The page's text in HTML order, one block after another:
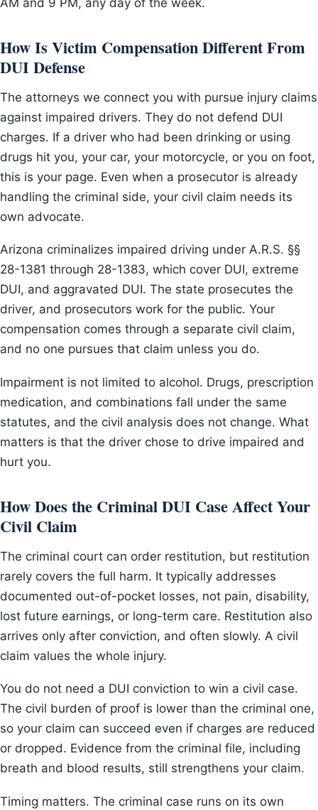
AM and 9 PM, any day of the week.
How Is Victim Compensation Different From
DUI Defense
The attorneys we connect you with pursue injury claims
against impaired drivers. They do not defend DUI
charges. If a driver who had been drinking or using
drugs hit you, your car, your motorcycle, or you on foot,
this is your page. Even when a prosecutor is already
handling the criminal side, your civil claim needs its
own advocate.
Arizona criminalizes impaired driving under A.R.S. §§
28-1381 through 28-1383, which cover DUI, extreme
DUI, and aggravated DUI. The state prosecutes the
driver, and prosecutors work for the public. Your
compensation comes through a separate civil claim,
and no one pursues that claim unless you do.
Impairment is not limited to alcohol. Drugs, prescription
medication, and combinations fall under the same
statutes, and the civil analysis does not change. What
matters is that the driver chose to drive impaired and
hurt you.
How Does the Criminal DUI Case Affect Your
Civil Claim
The criminal court can order restitution, but restitution
rarely covers the full harm. It typically addresses
documented out-of-pocket losses, not pain, disability,
lost future earnings, or long-term care. Restitution also
arrives only after conviction, and often slowly. A civil
claim values the whole injury.
You do not need a DUI conviction to win a civil case.
The civil burden of proof is lower than the criminal one,
so your claim can succeed even if charges are reduced
or dropped. Evidence from the criminal file, including
breath and blood results, still strengthens your claim.
Timing matters. The criminal case runs on its own